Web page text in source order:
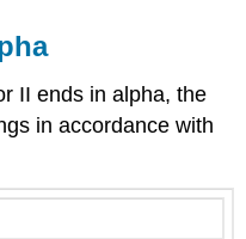
II ends in alpha, the
in accordance with